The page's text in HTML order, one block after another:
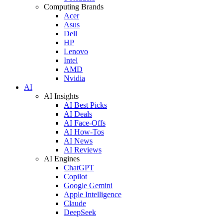
Computing Brands
Acer
Asus
Dell
HP
Lenovo
Intel
AMD
Nvidia
AI
AI Insights
AI Best Picks
AI Deals
AI Face-Offs
AI How-Tos
AI News
AI Reviews
AI Engines
ChatGPT
Copilot
Google Gemini
Apple Intelligence
Claude
DeepSeek